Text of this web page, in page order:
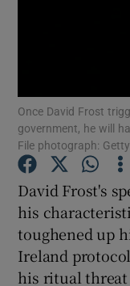
Once David Frost
government, he will
File photograph: Getty
David Frost's
his
toughened up
Ireland
his ritual